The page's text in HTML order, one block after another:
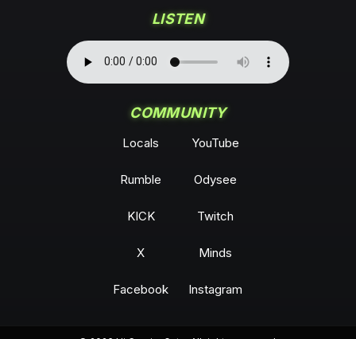
LISTEN
COMMUNITY
Locals YouTube
Rumble Odysee
KICK Twitch
X Minds
Facebook Instagram